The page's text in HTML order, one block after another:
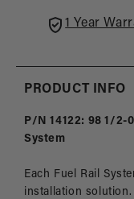
1 Year
PRODUCT INFO
P/N 14122: 98 1/2-
System
Each Fuel Rail
installation solution.